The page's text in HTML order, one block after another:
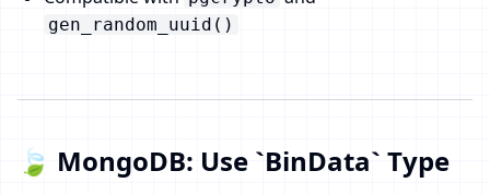
gen_random_uuid()
🍃 MongoDB: Use `BinData` Type